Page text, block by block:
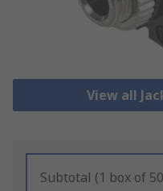
View all
Subtotal (1 box of